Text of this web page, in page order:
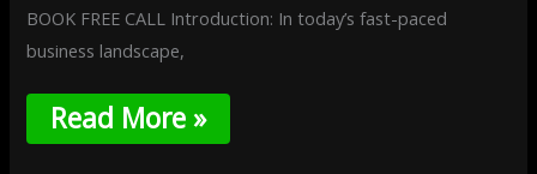
BOOK FREE CALL Introduction: In today’s fast-paced
business landscape,
Read More »